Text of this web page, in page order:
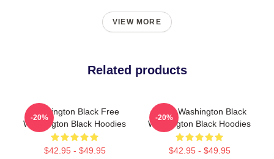
VIEW MORE
Related products
Washington Black Free
Washington Black Hoodies
$42.95 - $49.95
-20%
Brave Washington Black
Washington Black Hoodies
$42.95 - $49.95
-20%